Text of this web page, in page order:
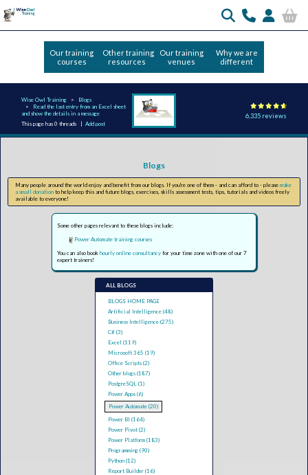
Our training
courses
Other training
resources
Our training
venues
Why we are
different
Wise Owl Training
Blogs
Read the last entry from an Excel sheet
and show the details in a message
This page has 0 threads |Add post
6,335 reviews
Blogs
Many people around the world enjoy and benefit from our blogs. If you're one of them - and can afford to - please make
a small donation to help keep this and future blogs, exercises, skills assessment tests, tips, tutorials and videos freely
available to everyone!
Some other pages relevant to these blogs include:
Power Automate training courses
You can also bookhourly online consultancy for your time zone with one of our 7
expert trainers!
ALL BLOGS
BLOGS HOME PAGE
Artificial Intelligence (48)
Business Intelligence (275)
C# (3)
Excel (119)
Microsoft 365 (19)
Office Scripts (2)
Other blogs (187)
PostgreSQL (1)
Power Apps (6)
Power Automate (20)
Power BI (164)
Power Pivot (2)
Power Platform (183)
Programming (90)
Python (12)
Report Builder (16)